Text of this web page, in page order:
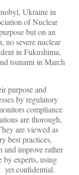
Ukraine in
of Nuclear
but on an
no severe nuclear
in Fukushima,
tsunami in March
purpose and
by regulatory
compliance
are thorough,
are viewed as
best practices,
and improve rather
by experts, using
yet confidential.